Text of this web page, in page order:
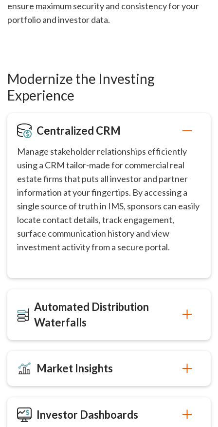
ensure maximum security and consistency for your
portfolio and investor data.
Modernize the Investing
Experience
Centralized CRM
Manage stakeholder relationships efficiently
using a CRM tailor-made for commercial real
estate firms that puts all investor and partner
information at your fingertips. By accessing a
single source of truth in IMS, sponsors can easily
locate contact details, track engagement,
surface communication history and view
investment activity from a secure portal.
Automated Distribution
Waterfalls
Market Insights
Investor Dashboards